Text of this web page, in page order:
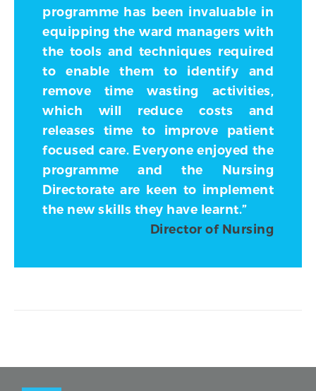
programme has been invaluable in
equipping the ward managers with
the tools and techniques required
to enable them to identify and
remove time wasting activities,
which will reduce costs and
releases time to improve patient
focused care. Everyone enjoyed the
programme and the Nursing
Directorate are keen to implement
the new skills they have learnt.”
Director of Nursing